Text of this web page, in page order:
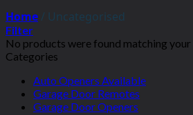
Home / Uncategorised
Filter
No products were found matching your
Categories
Auto Openers Available
Garage Door Remotes
Garage Door Openers